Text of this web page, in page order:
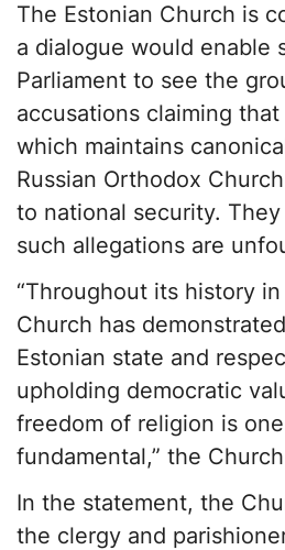
The Estonian Church is
a dialogue would enable
Parliament to see the
accusations claiming
which maintains
Russian Orthodox
to national security.
such allegations are
“Throughout its history
Church has
Estonian state and
upholding democratic
freedom of religion is
fundamental,” the
In the statement, the
the clergy and